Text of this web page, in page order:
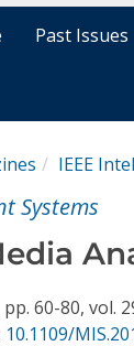
Past Issues
IEEE
Systems
pp. 60-80, vol.
10.1109/